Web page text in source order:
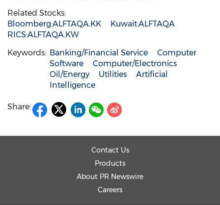
Related Stocks:
Bloomberg:ALFTAQA.KK
Kuwait:ALFTAQA
RICS:ALFTAQA.KW
Keywords: Banking/Financial Service
Computer
Software
Computer/Electronics
Oil/Energy
Utilities
Artificial
Intelligence
Share:
Contact Us
Products
About PR Newswire
Careers